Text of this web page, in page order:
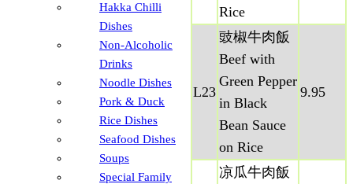
Hakka Chilli
Dishes
Non-Alcoholic
Drinks
Noodle Dishes
Pork & Duck
Rice Dishes
Seafood Dishes
Soups
Special Family
Rice
L23
豉椒牛肉飯
Beef with
Green Pepper
in Black
Bean Sauce
on Rice
9.95
凉瓜牛肉飯